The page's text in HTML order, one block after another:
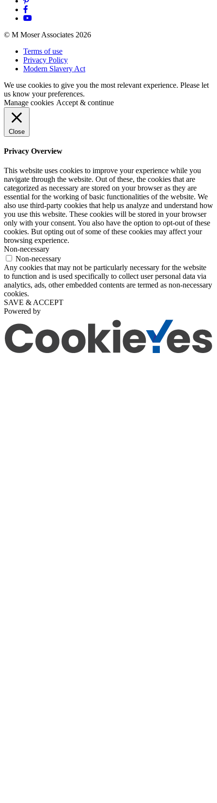
© M Moser Associates 2026
Terms of use
Privacy Policy
Modern Slavery Act
We use cookies to give you the most relevant experience. Please let
us know your preferences.
Manage cookies Accept & continue
Close
Privacy Overview
This website uses cookies to improve your experience while you
navigate through the website. Out of these, the cookies that are
categorized as necessary are stored on your browser as they are
essential for the working of basic functionalities of the website. We
also use third-party cookies that help us analyze and understand how
you use this website. These cookies will be stored in your browser
only with your consent. You also have the option to opt-out of these
cookies. But opting out of some of these cookies may affect your
browsing experience.
Non-necessary
Non-necessary
Any cookies that may not be particularly necessary for the website
to function and is used specifically to collect user personal data via
analytics, ads, other embedded contents are termed as non-necessary
cookies.
SAVE & ACCEPT
Powered by